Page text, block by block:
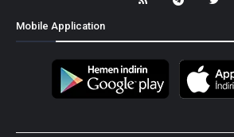
Mobile Application